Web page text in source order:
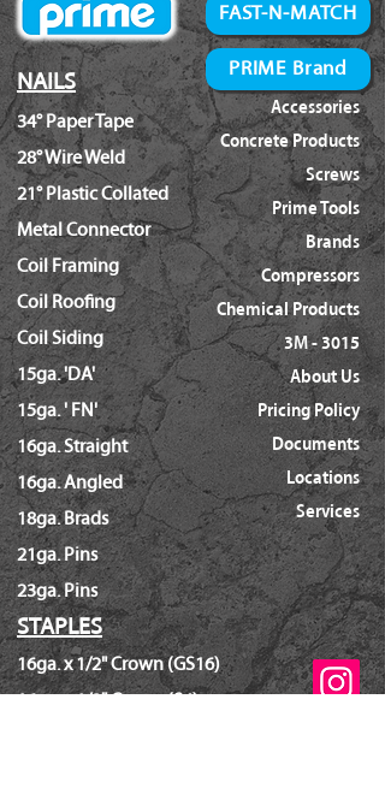
FAST-N-MATCH
NAILS
34° Paper Tape
28° Wire Weld
21° Plastic Collated
Metal Connector
Coil Framing
Coil Roofing
Coil Siding
15ga. 'DA'
15ga. ' FN'
16ga. Straight
16ga. Angled
18ga. Brads
21ga. Pins
23ga. Pins
PRIME Brand
Accessories
Concrete Products
Screws
Prime Tools
Brands
Compressors
Chemical Products
3M - 3015
About Us
Pricing Policy
Documents
Locations
Services
STAPLES
16ga. x 1/2" Crown (GS16)
16ga. x 1/2" Crown (S4)